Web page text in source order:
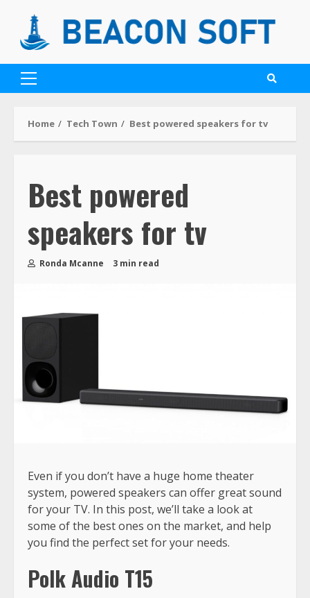
Home Tech Town Best powered speakers for tv
Best powered
speakers for tv
Ronda Mcanne 3 min read
Even if you don’t have a huge home theater
system, powered speakers can offer great sound
for your TV. In this post, we’ll take a look at
some of the best ones on the market, and help
you find the perfect set for your needs.
Polk Audio T15